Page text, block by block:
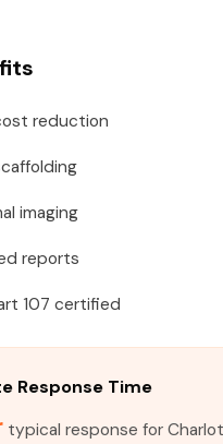
reduction
imaging
reports
107 certified
Response Time
typical response for